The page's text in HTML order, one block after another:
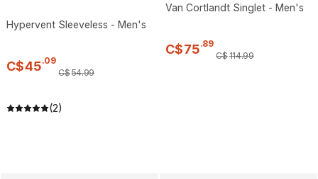
Hypervent Sleeveless - Men's
C$45.09
C$54.99
(2)
Van Cortlandt Singlet - Men's
C$75.89
C$114.99